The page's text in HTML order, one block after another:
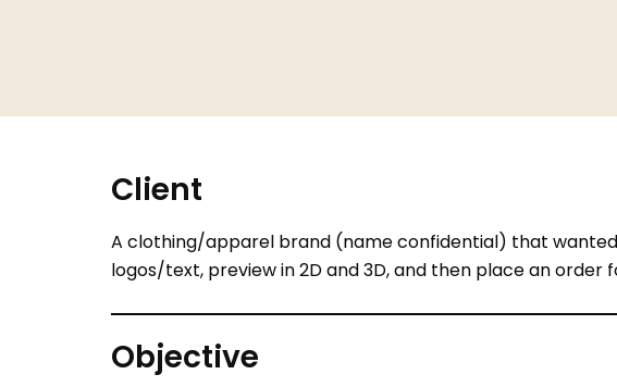
logos/text, preview in 2D and 3D, and then place an order
Objective
To build an interactive design system allowing end-users
enabling true online personalisation, reducing turnaround
confidence.